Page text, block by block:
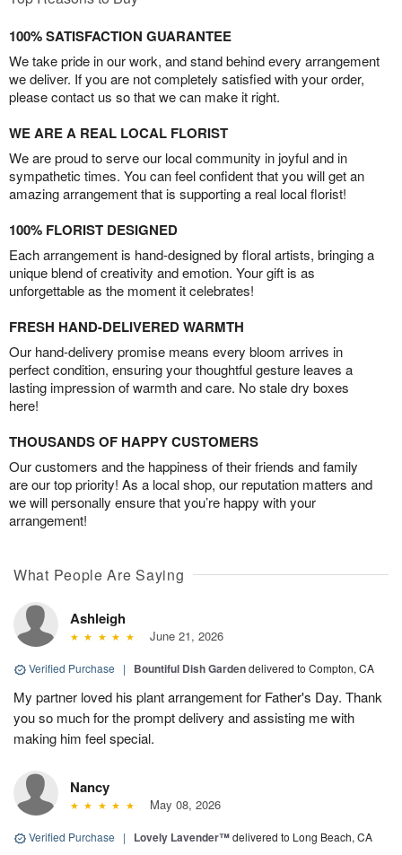
100% SATISFACTION GUARANTEE
We take pride in our work, and stand behind every arrangement
we deliver. If you are not completely satisfied with your order,
please contact us so that we can make it right.
WE ARE A REAL LOCAL FLORIST
We are proud to serve our local community in joyful and in
sympathetic times. You can feel confident that you will get an
amazing arrangement that is supporting a real local florist!
100% FLORIST DESIGNED
Each arrangement is hand-designed by floral artists, bringing a
unique blend of creativity and emotion. Your gift is as
unforgettable as the moment it celebrates!
FRESH HAND-DELIVERED WARMTH
Our hand-delivery promise means every bloom arrives in
perfect condition, ensuring your thoughtful gesture leaves a
lasting impression of warmth and care. No stale dry boxes
here!
THOUSANDS OF HAPPY CUSTOMERS
Our customers and the happiness of their friends and family
are our top priority! As a local shop, our reputation matters and
we will personally ensure that you’re happy with your
arrangement!
What People Are Saying
Ashleigh
June 21, 2026
Verified Purchase | Bountiful Dish Gardendelivered to Compton, CA
My partner loved his plant arrangement for Father's Day. Thank
you so much for the prompt delivery and assisting me with
making him feel special.
Nancy
May 08, 2026
Verified Purchase | Lovely Lavender™delivered to Long Beach, CA